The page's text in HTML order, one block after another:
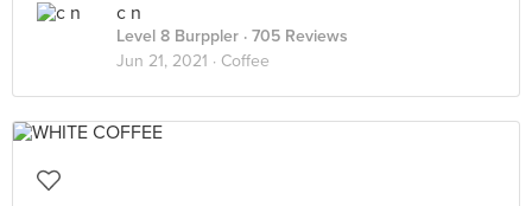
c n
Level 8 Burppler · 705 Reviews
Jun 21, 2021 · Coffee